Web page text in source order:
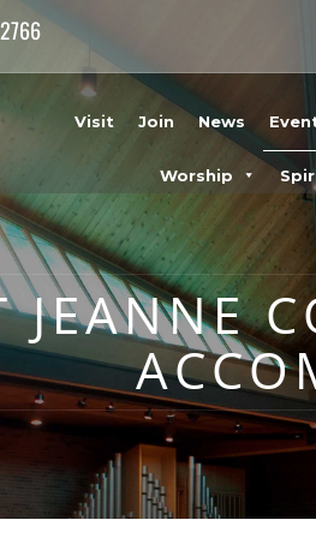
Visit Join News
Worship
JEANNE